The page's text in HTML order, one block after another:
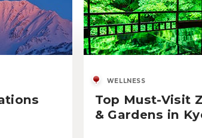
WELLNESS
Top Must-Visit
& Gardens in